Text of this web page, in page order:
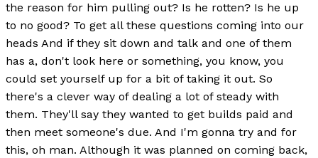
the reason for him pulling out? Is he rotten? Is he up
to no good? To get all these questions coming into our
heads And if they sit down and talk and one of them
has a, don't look here or something, you know, you
could set yourself up for a bit of taking it out. So
there's a clever way of dealing a lot of steady with
them. They'll say they wanted to get builds paid and
then meet someone's due. And I'm gonna try and for
this, oh man. Although it was planned on coming back,